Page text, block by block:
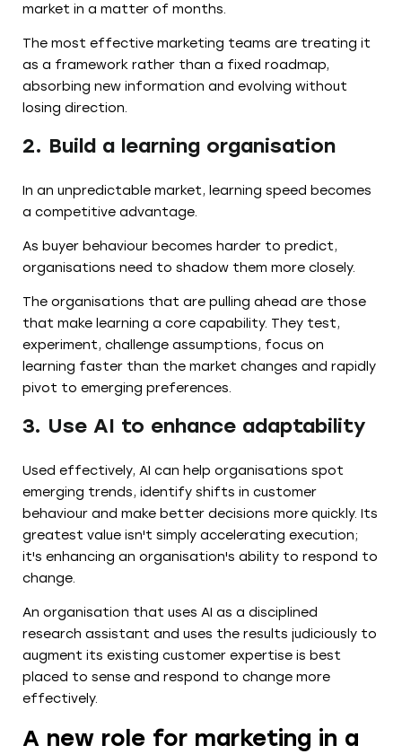
market in a matter of months.
The most effective marketing teams are treating it
as a framework rather than a fixed roadmap,
absorbing new information and evolving without
losing direction.
2. Build a learning organisation
In an unpredictable market, learning speed becomes
a competitive advantage.
As buyer behaviour becomes harder to predict,
organisations need to shadow them more closely.
The organisations that are pulling ahead are those
that make learning a core capability. They test,
experiment, challenge assumptions, focus on
learning faster than the market changes and rapidly
pivot to emerging preferences.
3. Use AI to enhance adaptability
Used effectively, AI can help organisations spot
emerging trends, identify shifts in customer
behaviour and make better decisions more quickly. Its
greatest value isn't simply accelerating execution;
it's enhancing an organisation's ability to respond to
change.
An organisation that uses AI as a disciplined
research assistant and uses the results judiciously to
augment its existing customer expertise is best
placed to sense and respond to change more
effectively.
A new role for marketing in a